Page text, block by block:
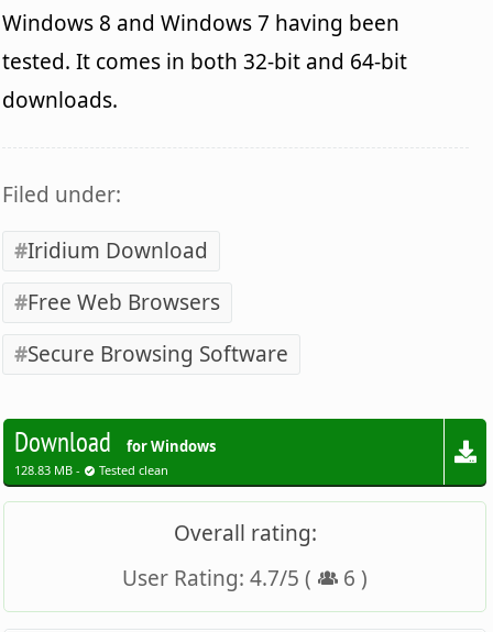
Windows 8 and Windows 7 having been
tested. It comes in both 32-bit and 64-bit
downloads.
Filed under:
Iridium Download
Free Web Browsers
Secure Browsing Software
Download for Windows
128.83 MB - Tested clean
Overall rating:
User Rating:4.7/5 ( 6 )